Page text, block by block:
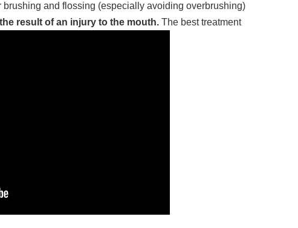
and flossing (especially avoiding overbrushing)
result of an injury to the mouth. The best treatment